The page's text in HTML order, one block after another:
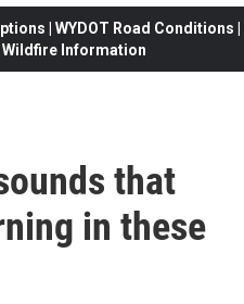
| WYDOT Road Conditions |
Wildfire Information
that
in these